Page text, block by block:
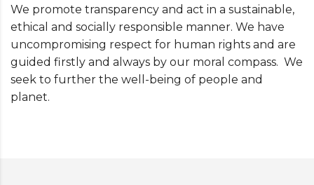
We promote transparency and act in a sustainable,
ethical and socially responsible manner. We have
uncompromising respect for human rights and are
guided firstly and always by our moral compass. We
seek to further the well-being of people and
planet.